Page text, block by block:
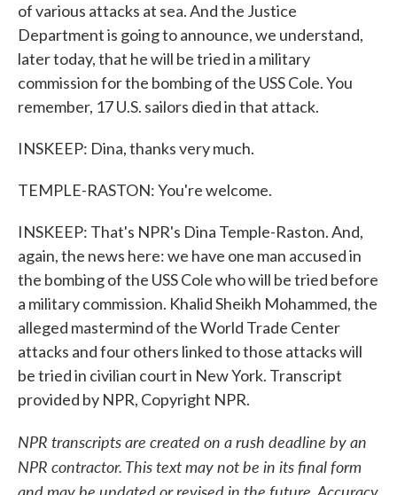
of various attacks at sea. And the Justice
Department is going to announce, we understand,
later today, that he will be tried in a military
commission for the bombing of the USS Cole. You
remember, 17 U.S. sailors died in that attack.
INSKEEP: Dina, thanks very much.
TEMPLE-RASTON: You're welcome.
INSKEEP: That's NPR's Dina Temple-Raston. And,
again, the news here: we have one man accused in
the bombing of the USS Cole who will be tried before
a military commission. Khalid Sheikh Mohammed, the
alleged mastermind of the World Trade Center
attacks and four others linked to those attacks will
be tried in civilian court in New York. Transcript
provided by NPR, Copyright NPR.
NPR transcripts are created on a rush deadline by an
NPR contractor. This text may not be in its final form